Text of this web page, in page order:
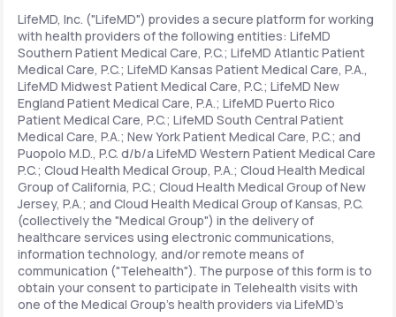
Membership Plans
About Us
Support
LifeMD+
Learn why LifeMD+ can positively change
your healthcare experience
Join LifeMD+
LifeMD, Inc. ("LifeMD") provides a secure platform for working
with health providers of the following entities: LifeMD
Southern Patient Medical Care, P.C.; LifeMD Atlantic Patient
Medical Care, P.C.; LifeMD Kansas Patient Medical Care, P.A.,
LifeMD Midwest Patient Medical Care, P.C.; LifeMD New
England Patient Medical Care, P.A.; LifeMD Puerto Rico
Patient Medical Care, P.C.; LifeMD South Central Patient
Medical Care, P.A.; New York Patient Medical Care, P.C.; and
Puopolo M.D., P.C. d/b/a LifeMD Western Patient Medical Care
P.C.; Cloud Health Medical Group, P.A.; Cloud Health Medical
Group of California, P.C.; Cloud Health Medical Group of New
Jersey, P.A.; and Cloud Health Medical Group of Kansas, P.C.
(collectively the "Medical Group") in the delivery of
healthcare services using electronic communications,
information technology, and/or remote means of
communication ("Telehealth"). The purpose of this form is to
obtain your consent to participate in Telehealth visits with
one of the Medical Group's health providers via LifeMD's